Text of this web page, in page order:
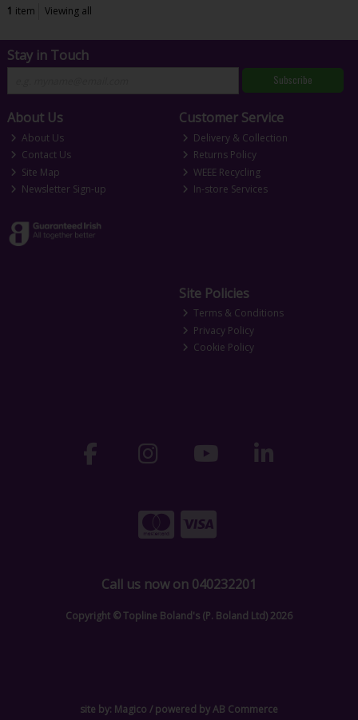
1 item Viewing all
Stay in Touch
Subscribe
About Us
About Us
Contact Us
Site Map
Newsletter Sign-up
Customer Service
Delivery & Collection
Returns Policy
WEEE Recycling
In-store Services
Site Policies
Terms & Conditions
Privacy Policy
Cookie Policy
Call us now on 040232201
Copyright © Topline Boland's (P. Boland Ltd) 2026
site by: Magico / powered byAB Commerce